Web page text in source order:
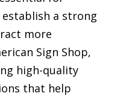
a strong
more
Sign Shop,
high-quality
that help